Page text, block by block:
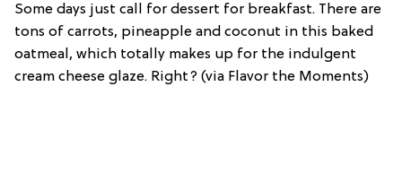
Some days just call for dessert for breakfast. There are
tons of carrots, pineapple and coconut in this baked
oatmeal, which totally makes up for the indulgent
cream cheese glaze. Right? (via Flavor the Moments)